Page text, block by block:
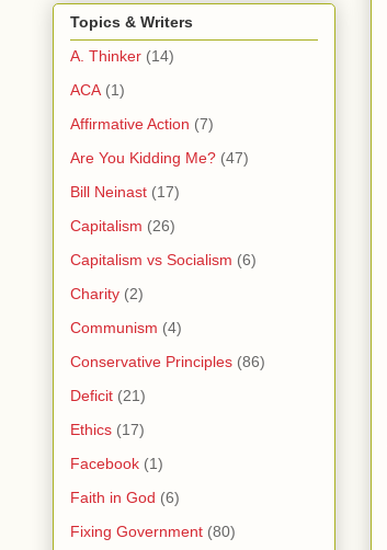
Topics & Writers
A. Thinker (14)
ACA (1)
Affirmative Action (7)
Are You Kidding Me? (47)
Bill Neinast (17)
Capitalism (26)
Capitalism vs Socialism (6)
Charity (2)
Communism (4)
Conservative Principles (86)
Deficit (21)
Ethics (17)
Facebook (1)
Faith in God (6)
Fixing Government (80)